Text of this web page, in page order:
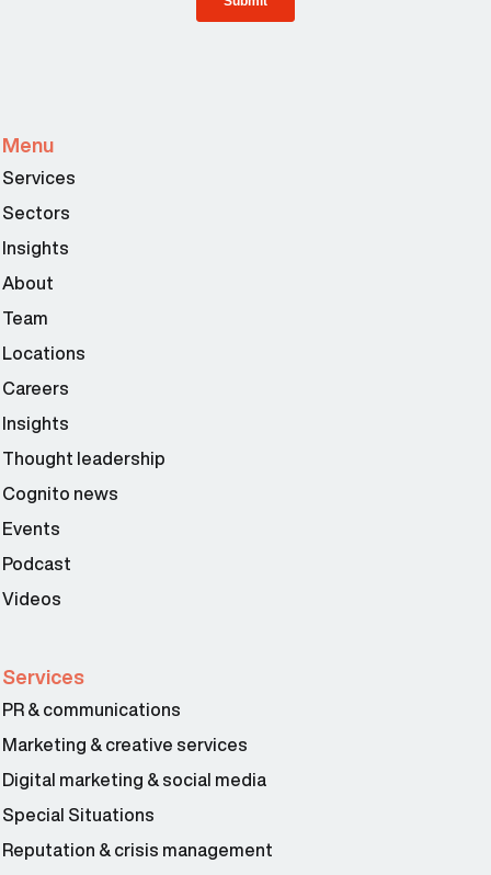
Menu
Services
Sectors
Insights
About
Team
Locations
Careers
Insights
Thought leadership
Cognito news
Events
Podcast
Videos
Services
PR & communications
Marketing & creative services
Digital marketing & social media
Special Situations
Reputation & crisis management